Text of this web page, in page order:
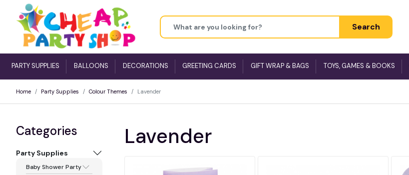
Search
PARTY SUPPLIES BALLOONS DECORATIONS GREETING CARDS GIFT WRAP & BAGS TOYS, GAMES & BOOKS
Home Party Supplies Colour Themes Lavender
Categories
Party Supplies
Baby Shower Party
Lavender